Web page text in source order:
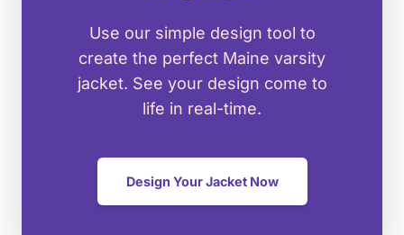
Use our simple design tool to
create the perfect Maine varsity
jacket. See your design come to
life in real-time.
Design Your Jacket Now